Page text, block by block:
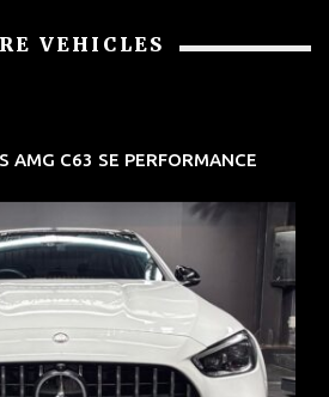
VEHICLES
AMG C63 SE PERFORMANCE